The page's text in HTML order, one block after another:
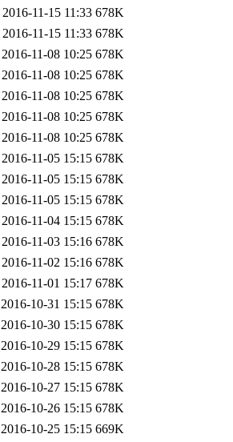
2016-11-15 11:33 678K
2016-11-15 11:33 678K
2016-11-08 10:25 678K
2016-11-08 10:25 678K
2016-11-08 10:25 678K
2016-11-08 10:25 678K
2016-11-08 10:25 678K
2016-11-05 15:15 678K
2016-11-05 15:15 678K
2016-11-05 15:15 678K
2016-11-04 15:15 678K
2016-11-03 15:16 678K
2016-11-02 15:16 678K
2016-11-01 15:17 678K
2016-10-31 15:15 678K
2016-10-30 15:15 678K
2016-10-29 15:15 678K
2016-10-28 15:15 678K
2016-10-27 15:15 678K
2016-10-26 15:15 678K
2016-10-25 15:15 669K